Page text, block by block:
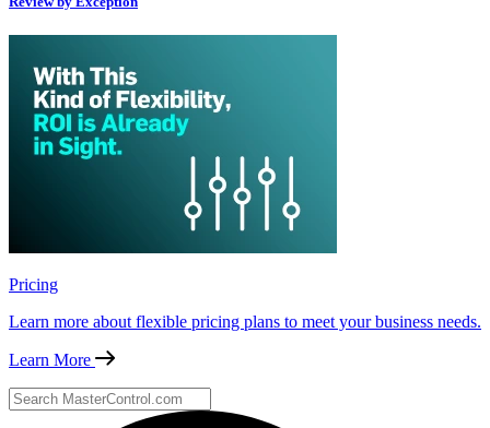
Pricing
Learn more about flexible pricing plans to meet your business needs.
Learn More